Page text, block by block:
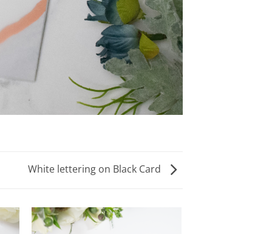
White lettering on Black Card